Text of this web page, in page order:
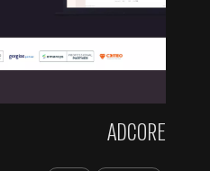
ADCORE